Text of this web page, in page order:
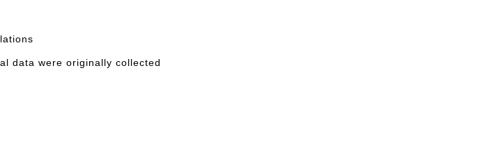
were originally collected